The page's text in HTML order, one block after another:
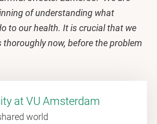
of understanding what
to our health. It is crucial that we
now, before the problem
at VU Amsterdam
world